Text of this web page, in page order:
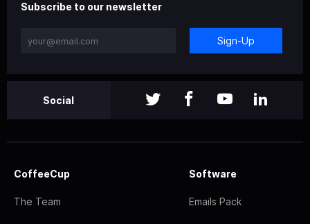
Subscribe to our newsletter
Sign-Up
Social
CoffeeCup
The Team
Software
Emails Pack